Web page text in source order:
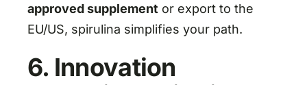
approved supplement or export to the
EU/US, spirulina simplifies your path.
6. Innovation